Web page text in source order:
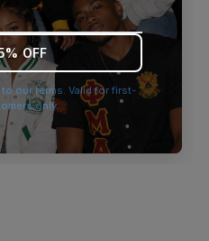
more information).
OFF
our terms. Valid for first-
only.